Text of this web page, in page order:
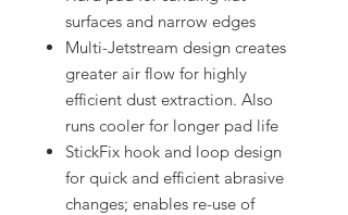
surfaces and narrow edges
Multi-Jetstream design creates
greater air flow for highly
efficient dust extraction. Also
runs cooler for longer pad life
StickFix hook and loop design
for quick and efficient abrasive
changes; enables re-use of